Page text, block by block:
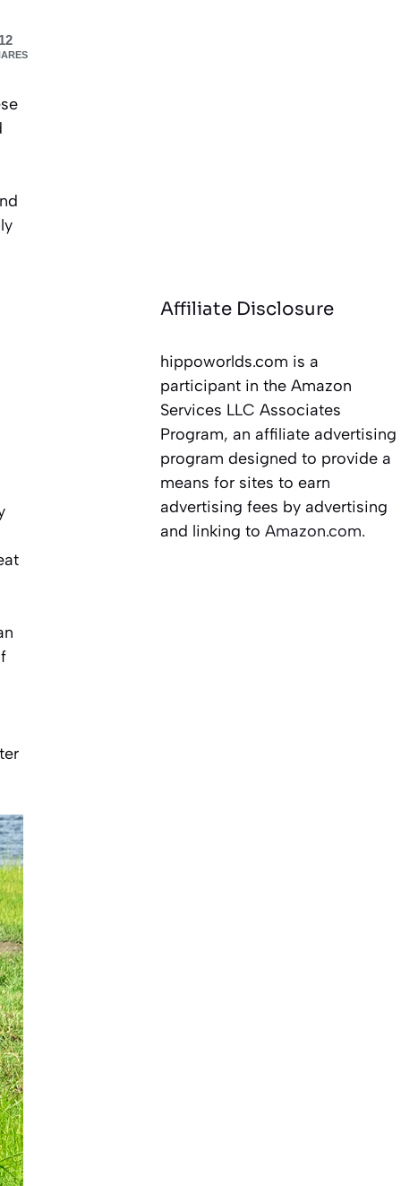
Affiliate Disclosure
hippoworlds.com is a
participant in the Amazon
Services LLC Associates
Program, an affiliate advertising
program designed to provide a
means for sites to earn
advertising fees by advertising
and linking toAmazon.com.